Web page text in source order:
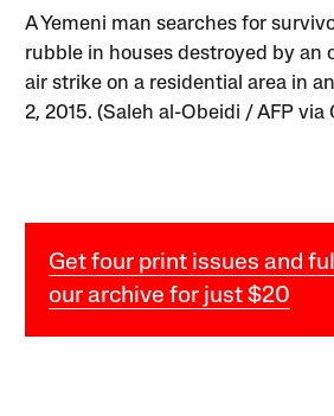
A Yemeni man searches for
rubble in houses destroyed by an
air strike on a residential area in
2, 2015. (Saleh al-Obeidi / AFP via
Get four print issues and
our archive for just $20